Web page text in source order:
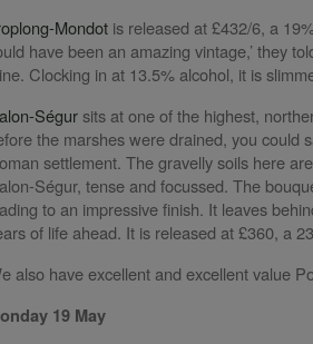
Mondot is released at £432/6, a
have been an amazing vintage,’ they
Clocking in at 13.5% alcohol, it is
Ségur sits at one of the highest,
the marshes were drained, you could
settlement. The gravelly soils here
Ségur, tense and focussed. The
to an impressive finish. It leaves
of life ahead. It is released at £360, a
also have excellent and excellent value
19 May